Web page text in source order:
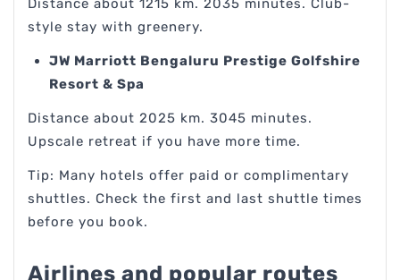
Distance about 1215 km. 2035 minutes. Club-
style stay with greenery.
JW Marriott Bengaluru Prestige Golfshire
Resort & Spa
Distance about 2025 km. 3045 minutes.
Upscale retreat if you have more time.
Tip: Many hotels offer paid or complimentary
shuttles. Check the first and last shuttle times
before you book.
Airlines and popular routes